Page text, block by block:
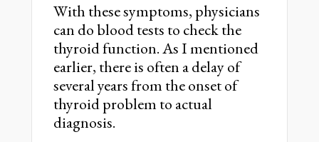
With these symptoms, physicians
can do blood tests to check the
thyroid function. As I mentioned
earlier, there is often a delay of
several years from the onset of
thyroid problem to actual
diagnosis.